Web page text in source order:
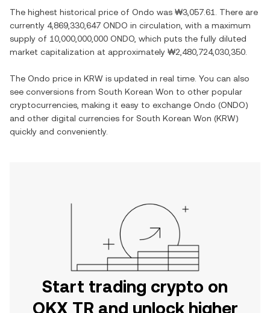
The highest historical price of Ondo was ₩3,057.61
. There are
currently 4,869,330,647 ONDO in circulation, with a maximum
supply of 10,000,000,000 ONDO , which puts the fully diluted
market capitalization at approximately ₩2,480,724,030,350
The Ondo price in KRW is updated in real time. You can also
see conversions from South Korean Won to other popular
cryptocurrencies, making it easy to exchange Ondo (ONDO)
and other digital currencies for South Korean Won (KRW)
quickly and conveniently.
Start trading crypto on
OKX TR and unlock higher